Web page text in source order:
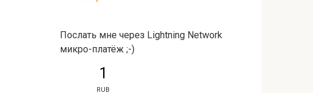
Послать мне через Lightning Network
микро-платёж ;-)